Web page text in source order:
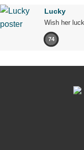
Lucky
Wish her luck.
74